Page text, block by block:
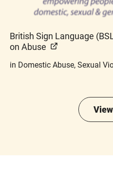
British Sign Language
on Abuse
in Domestic Abuse, Sexual